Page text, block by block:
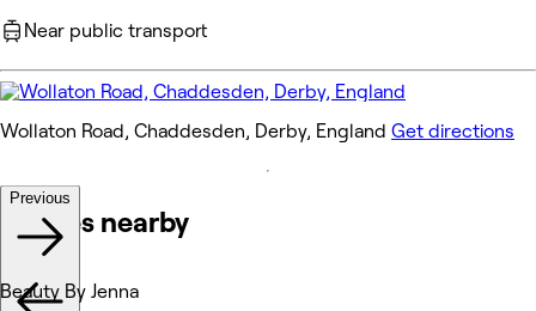
Near public transport
Wollaton Road, Chaddesden, Derby, England Get directions
Venues nearby
Previous
Beauty By Jenna